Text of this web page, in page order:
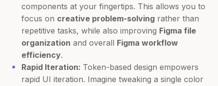
components at your fingertips. This allows you to
focus on creative problem-solving rather than
repetitive tasks, while also improving Figma file
organization and overall Figma workflow
efficiency.
Rapid Iteration: Token-based design empowers
rapid UI iteration. Imagine tweaking a single color